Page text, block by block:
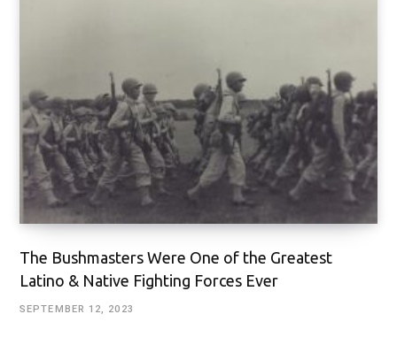
The Bushmasters Were One of the Greatest
Latino & Native Fighting Forces Ever
SEPTEMBER 12, 2023